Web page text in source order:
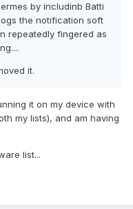
by includinb Batti
the notification soft
repeatedly fingered as
it.
it on my device with
my lists), and am having
list...